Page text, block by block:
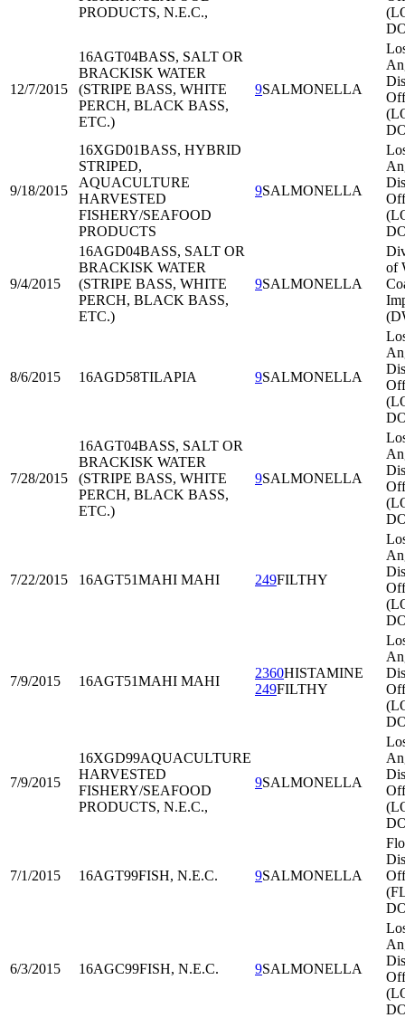
PRODUCTS, N.E.C.,
12/7/2015
16AGT04BASS, SALT OR
BRACKISK WATER
(STRIPE BASS, WHITE
PERCH, BLACK BASS,
ETC.)
9SALMONELLA
9/18/2015
16XGD01BASS, HYBRID
STRIPED,
AQUACULTURE
HARVESTED
FISHERY/SEAFOOD
PRODUCTS
9SALMONELLA
9/4/2015
16AGD04BASS, SALT OR
BRACKISK WATER
(STRIPE BASS, WHITE
PERCH, BLACK BASS,
ETC.)
9SALMONELLA
of
8/6/2015 16AGD58TILAPIA 9SALMONELLA
7/28/2015
16AGT04BASS, SALT OR
BRACKISK WATER
(STRIPE BASS, WHITE
PERCH, BLACK BASS,
ETC.)
9SALMONELLA
7/22/2015 16AGT51MAHI MAHI 249FILTHY
7/9/2015 16AGT51MAHI MAHI
2360HISTAMINE
249FILTHY
7/9/2015
16XGD99AQUACULTURE
HARVESTED
FISHERY/SEAFOOD
PRODUCTS, N.E.C.,
9SALMONELLA
7/1/2015 16AGT99FISH, N.E.C. 9SALMONELLA
6/3/2015 16AGC99FISH, N.E.C. 9SALMONELLA